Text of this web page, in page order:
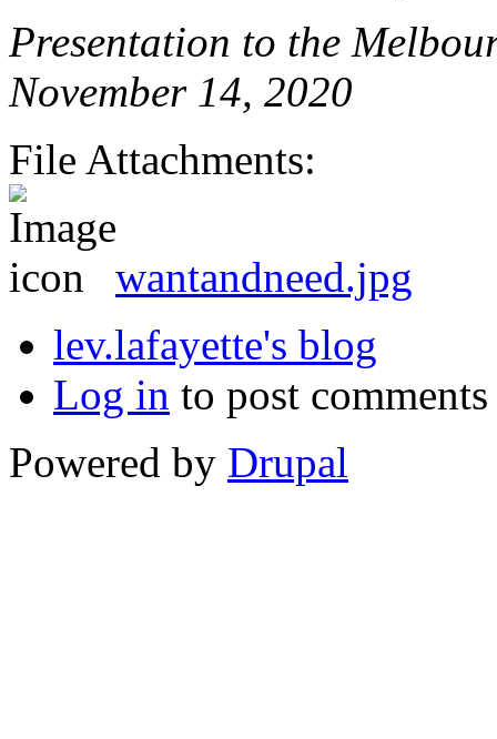
Presentation to the
November 14, 2020
File Attachments:
wantandneed.jpg
lev.lafayette's blog
Log in to post comments
Powered by Drupal